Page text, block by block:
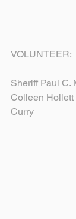
VOLUNTEER:
Sheriff Paul C.
Colleen Hollett
Curry